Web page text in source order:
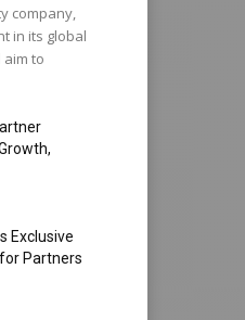
company,
in its global
to
Exclusive
Partners